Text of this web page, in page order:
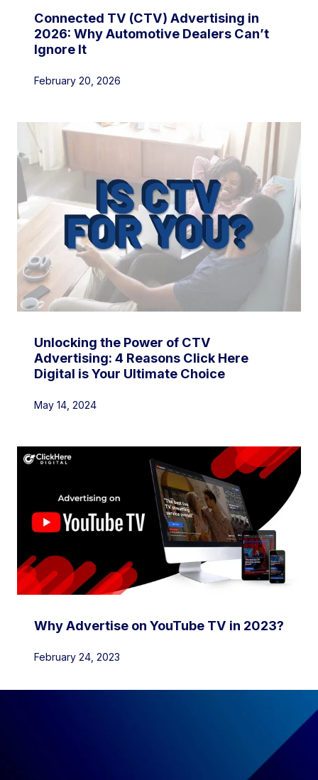
Connected TV (CTV) Advertising in
2026: Why Automotive Dealers Can’t
Ignore It
February 20, 2026
Unlocking the Power of CTV
Advertising: 4 Reasons Click Here
Digital is Your Ultimate Choice
May 14, 2024
Why Advertise on YouTube TV in 2023?
February 24, 2023